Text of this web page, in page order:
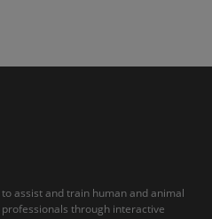
assist and train human and animal
through interactive